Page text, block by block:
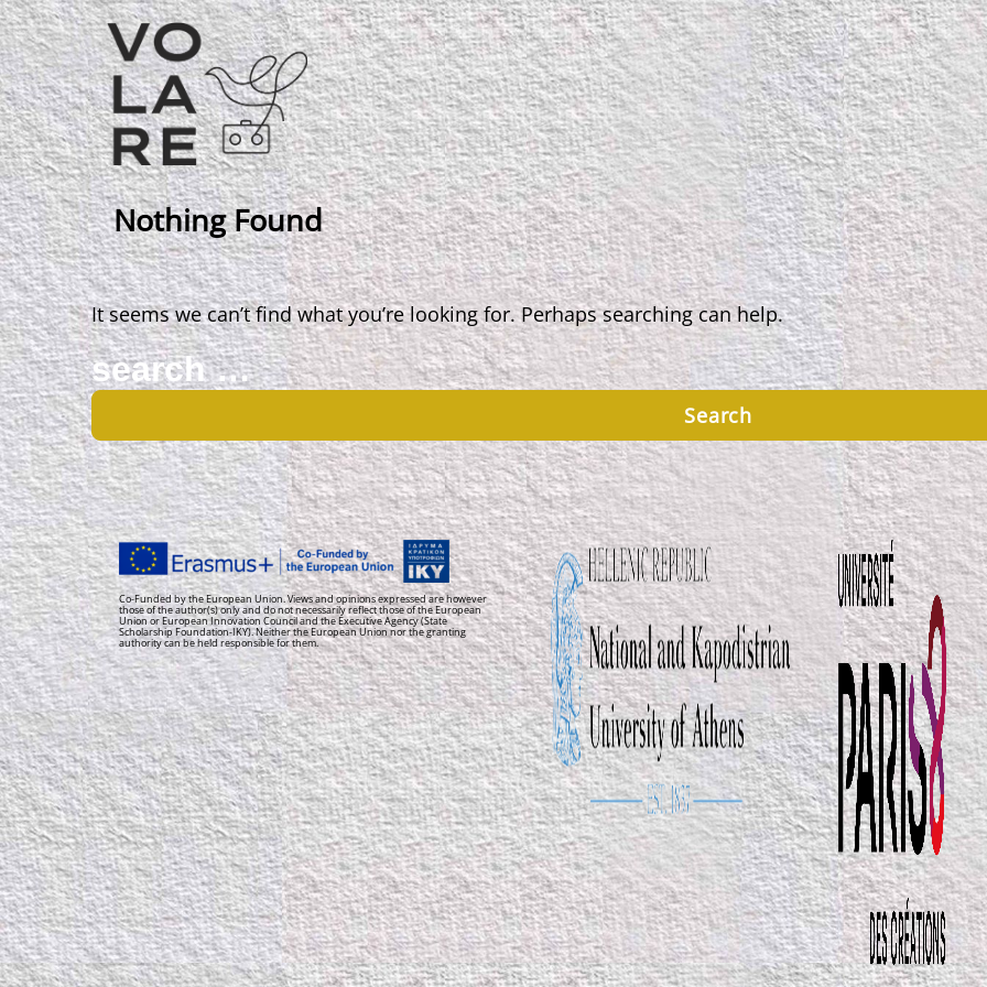
Main
Navigation
Nothing Found
It seems we can’t find what you’re looking for. Perhaps searching can help.
Search
for:
Co-Funded by the European Union. Views and opinions expressed are however
those of the author(s) only and do not necessarily reflect those of the European
Union or European Innovation Council and the Executive Agency (State
Scholarship Foundation-IKY). Neither the European Union nor the granting
authority can be held responsible for them.